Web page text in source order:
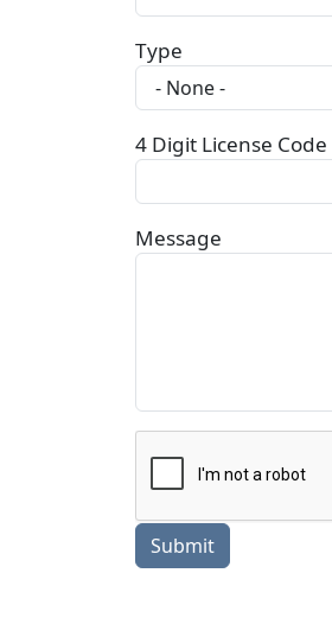
Type
4 Digit License Code
Message
Submit